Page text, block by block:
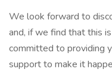
We look forward to
and, if we find that this
committed to providing
support to make it